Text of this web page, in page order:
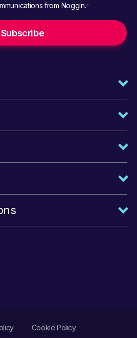
from Noggin. *
Cookie Policy